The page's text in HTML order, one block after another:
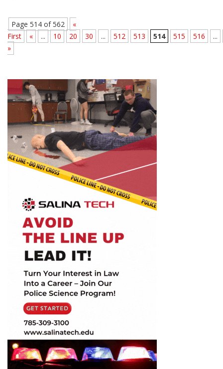
Page 514 of 562
«
First
« ... 10 20 30 ... 512 513 514 515 516
...
»